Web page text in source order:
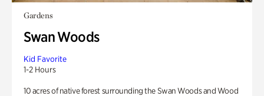
Gardens
Swan Woods
Kid Favorite
1-2 Hours
10 acres of native forest surrounding the Swan Woods and Wood